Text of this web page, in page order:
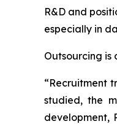
R&D and
especially in
Outsourcing is
“Recruitment
studied, the
development,